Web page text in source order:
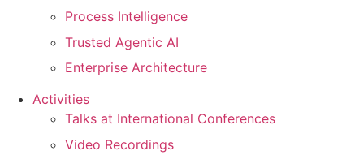
Process Intelligence
Trusted Agentic AI
Enterprise Architecture
Activities
Talks at International Conferences
Video Recordings